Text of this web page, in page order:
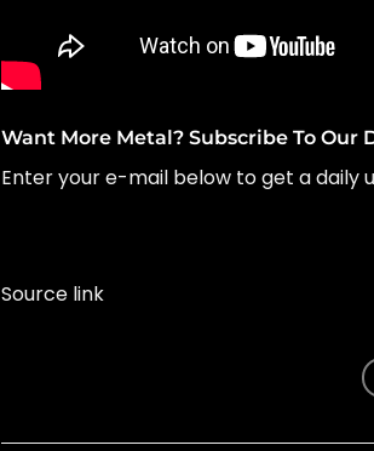
Want More Metal? Subscribe To Our
Enter your e-mail below to get a daily
Source link